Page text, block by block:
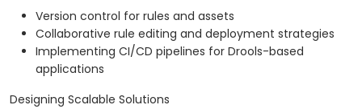
Version control for rules and assets
Collaborative rule editing and deployment strategies
Implementing CI/CD pipelines for Drools-based
applications
Designing Scalable Solutions